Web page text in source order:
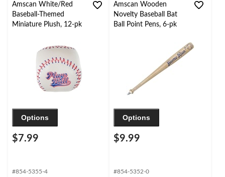
Amscan White/Red
Baseball-Themed
Miniature Plush, 12-pk
Options
$7.99
#854-5355-4
Amscan Wooden
Novelty Baseball Bat
Ball Point Pens, 6-pk
Options
$9.99
#854-5352-0